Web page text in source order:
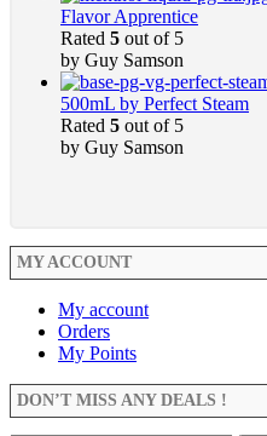
Flavor Apprentice
Rated 5 out of 5
by Guy Samson
500mL by Perfect Steam
Rated 5 out of 5
by Guy Samson
MY ACCOUNT
My account
Orders
My Points
DON’T MISS ANY DEALS !